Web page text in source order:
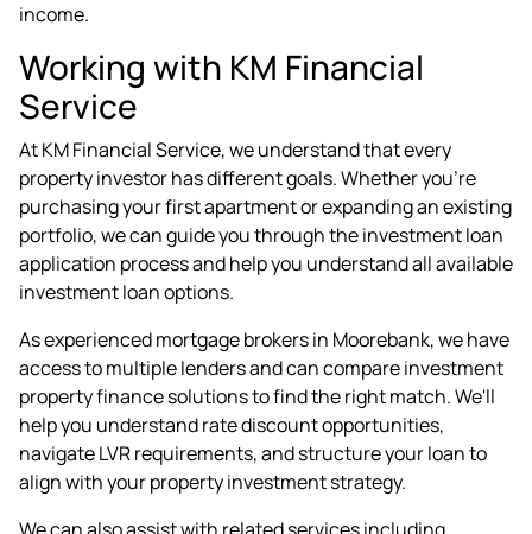
income.
Working with KM Financial
Service
At KM Financial Service, we understand that every
property investor has different goals. Whether you're
purchasing your first apartment or expanding an existing
portfolio, we can guide you through the investment loan
application process and help you understand all available
investment loan options.
As experiencedmortgage brokers in Moorebank, we have
access to multiple lenders and can compare investment
property finance solutions to find the right match. We'll
help you understand rate discount opportunities,
navigate LVR requirements, and structure your loan to
align with your property investment strategy.